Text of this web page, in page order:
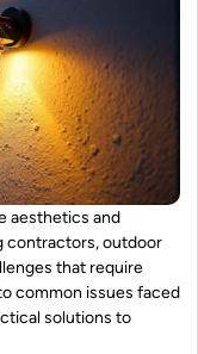
aesthetics and
contractors, outdoor
that require
common issues faced
solutions to